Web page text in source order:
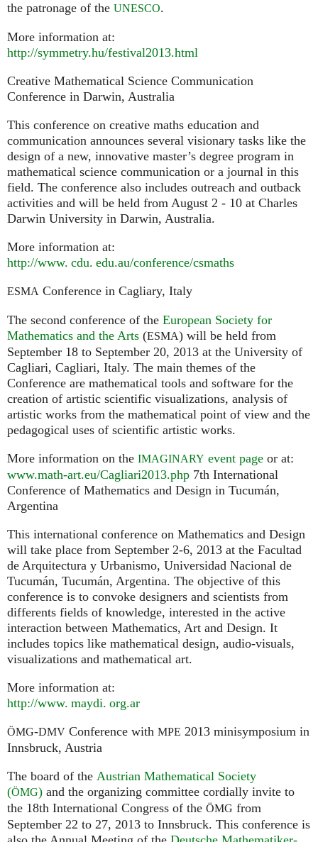
the patronage of the UNESCO.
More information at:
http://symmetry.hu/festival2013.html
Creative Mathematical Science Communication
Conference in Darwin, Australia
This conference on creative maths education and
communication announces several visionary tasks like the
design of a new, innovative master’s degree program in
mathematical science communication or a journal in this
field. The conference also includes outreach and outback
activities and will be held from August 2 - 10 at Charles
Darwin University in Darwin, Australia.
More information at:
http://www. cdu. edu.au/conference/csmaths
ESMA Conference in Cagliary, Italy
The second conference of the European Society for
Mathematics and the Arts (ESMA) will be held from
September 18 to September 20, 2013 at the University of
Cagliari, Cagliari, Italy. The main themes of the
Conference are mathematical tools and software for the
creation of artistic scientific visualizations, analysis of
artistic works from the mathematical point of view and the
pedagogical uses of scientific artistic works.
More information on the IMAGINARY event page or at:
www.math-art.eu/Cagliari2013.php 7th International
Conference of Mathematics and Design in Tucumán,
Argentina
This international conference on Mathematics and Design
will take place from September 2-6, 2013 at the Facultad
de Arquitectura y Urbanismo, Universidad Nacional de
Tucumán, Tucumán, Argentina. The objective of this
conference is to convoke designers and scientists from
differents fields of knowledge, interested in the active
interaction between Mathematics, Art and Design. It
includes topics like mathematical design, audio-visuals,
visualizations and mathematical art.
More information at:
http://www. maydi. org.ar
ÖMG-DMV Conference with MPE 2013 minisymposium in
Innsbruck, Austria
The board of the Austrian Mathematical Society
(ÖMG) and the organizing committee cordially invite to
the 18th International Congress of the ÖMG from
September 22 to 27, 2013 to Innsbruck. This conference is